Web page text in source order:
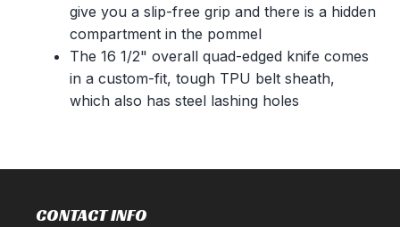
give you a slip-free grip and there is a hidden
compartment in the pommel
The 16 1/2" overall quad-edged knife comes
in a custom-fit, tough TPU belt sheath,
which also has steel lashing holes
CONTACT INFO